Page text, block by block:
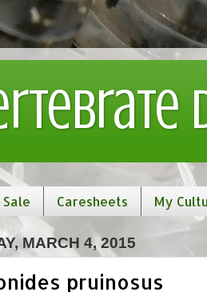
Sale Caresheets My
MARCH 4, 2015
pruinosus